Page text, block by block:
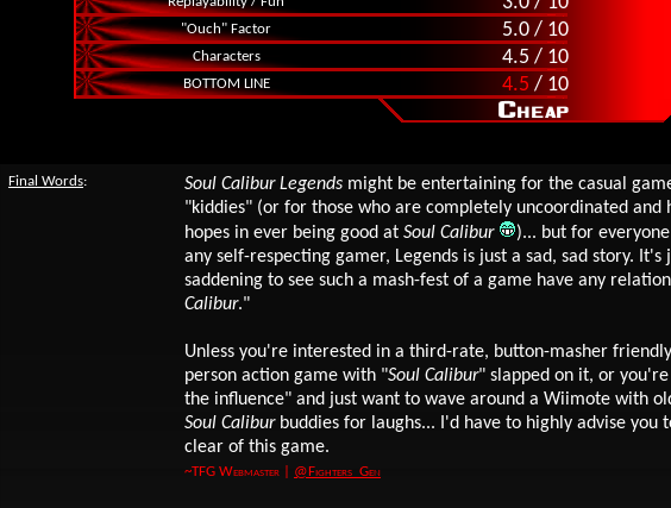
"Ouch" Factor 5.0 / 10
Characters 4.5 / 10
BOTTOM LINE 4.5 / 10
Final Words: Soul Calibur Legends might be entertaining for the casual
"kiddies" (or for those who are completely uncoordinated and
hopes in ever being good at Soul Calibur
)... but for
any self-respecting gamer, Legends is just a sad, sad story. It's
saddening to see such a mash-fest of a game have any
Calibur."
Unless you're interested in a third-rate, button-masher
person action game with "Soul Calibur" slapped on it, or
the influence" and just want to wave around a Wiimote with
Soul Calibur buddies for laughs... I'd have to highly advise you
clear of this game.
~TFG Webmaster | @Fighters_Gen